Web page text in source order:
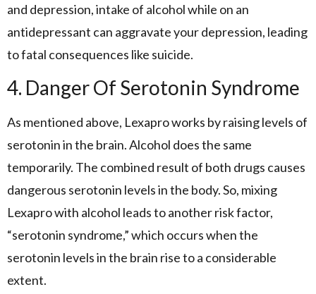
and depression, intake of alcohol while on an
antidepressant can aggravate your depression, leading
to fatal consequences like suicide.
4. Danger Of Serotonin Syndrome
As mentioned above, Lexapro works by raising levels of
serotonin in the brain. Alcohol does the same
temporarily. The combined result of both drugs causes
dangerous serotonin levels in the body. So, mixing
Lexapro with alcohol leads to another risk factor,
“serotonin syndrome,” which occurs when the
serotonin levels in the brain rise to a considerable
extent.